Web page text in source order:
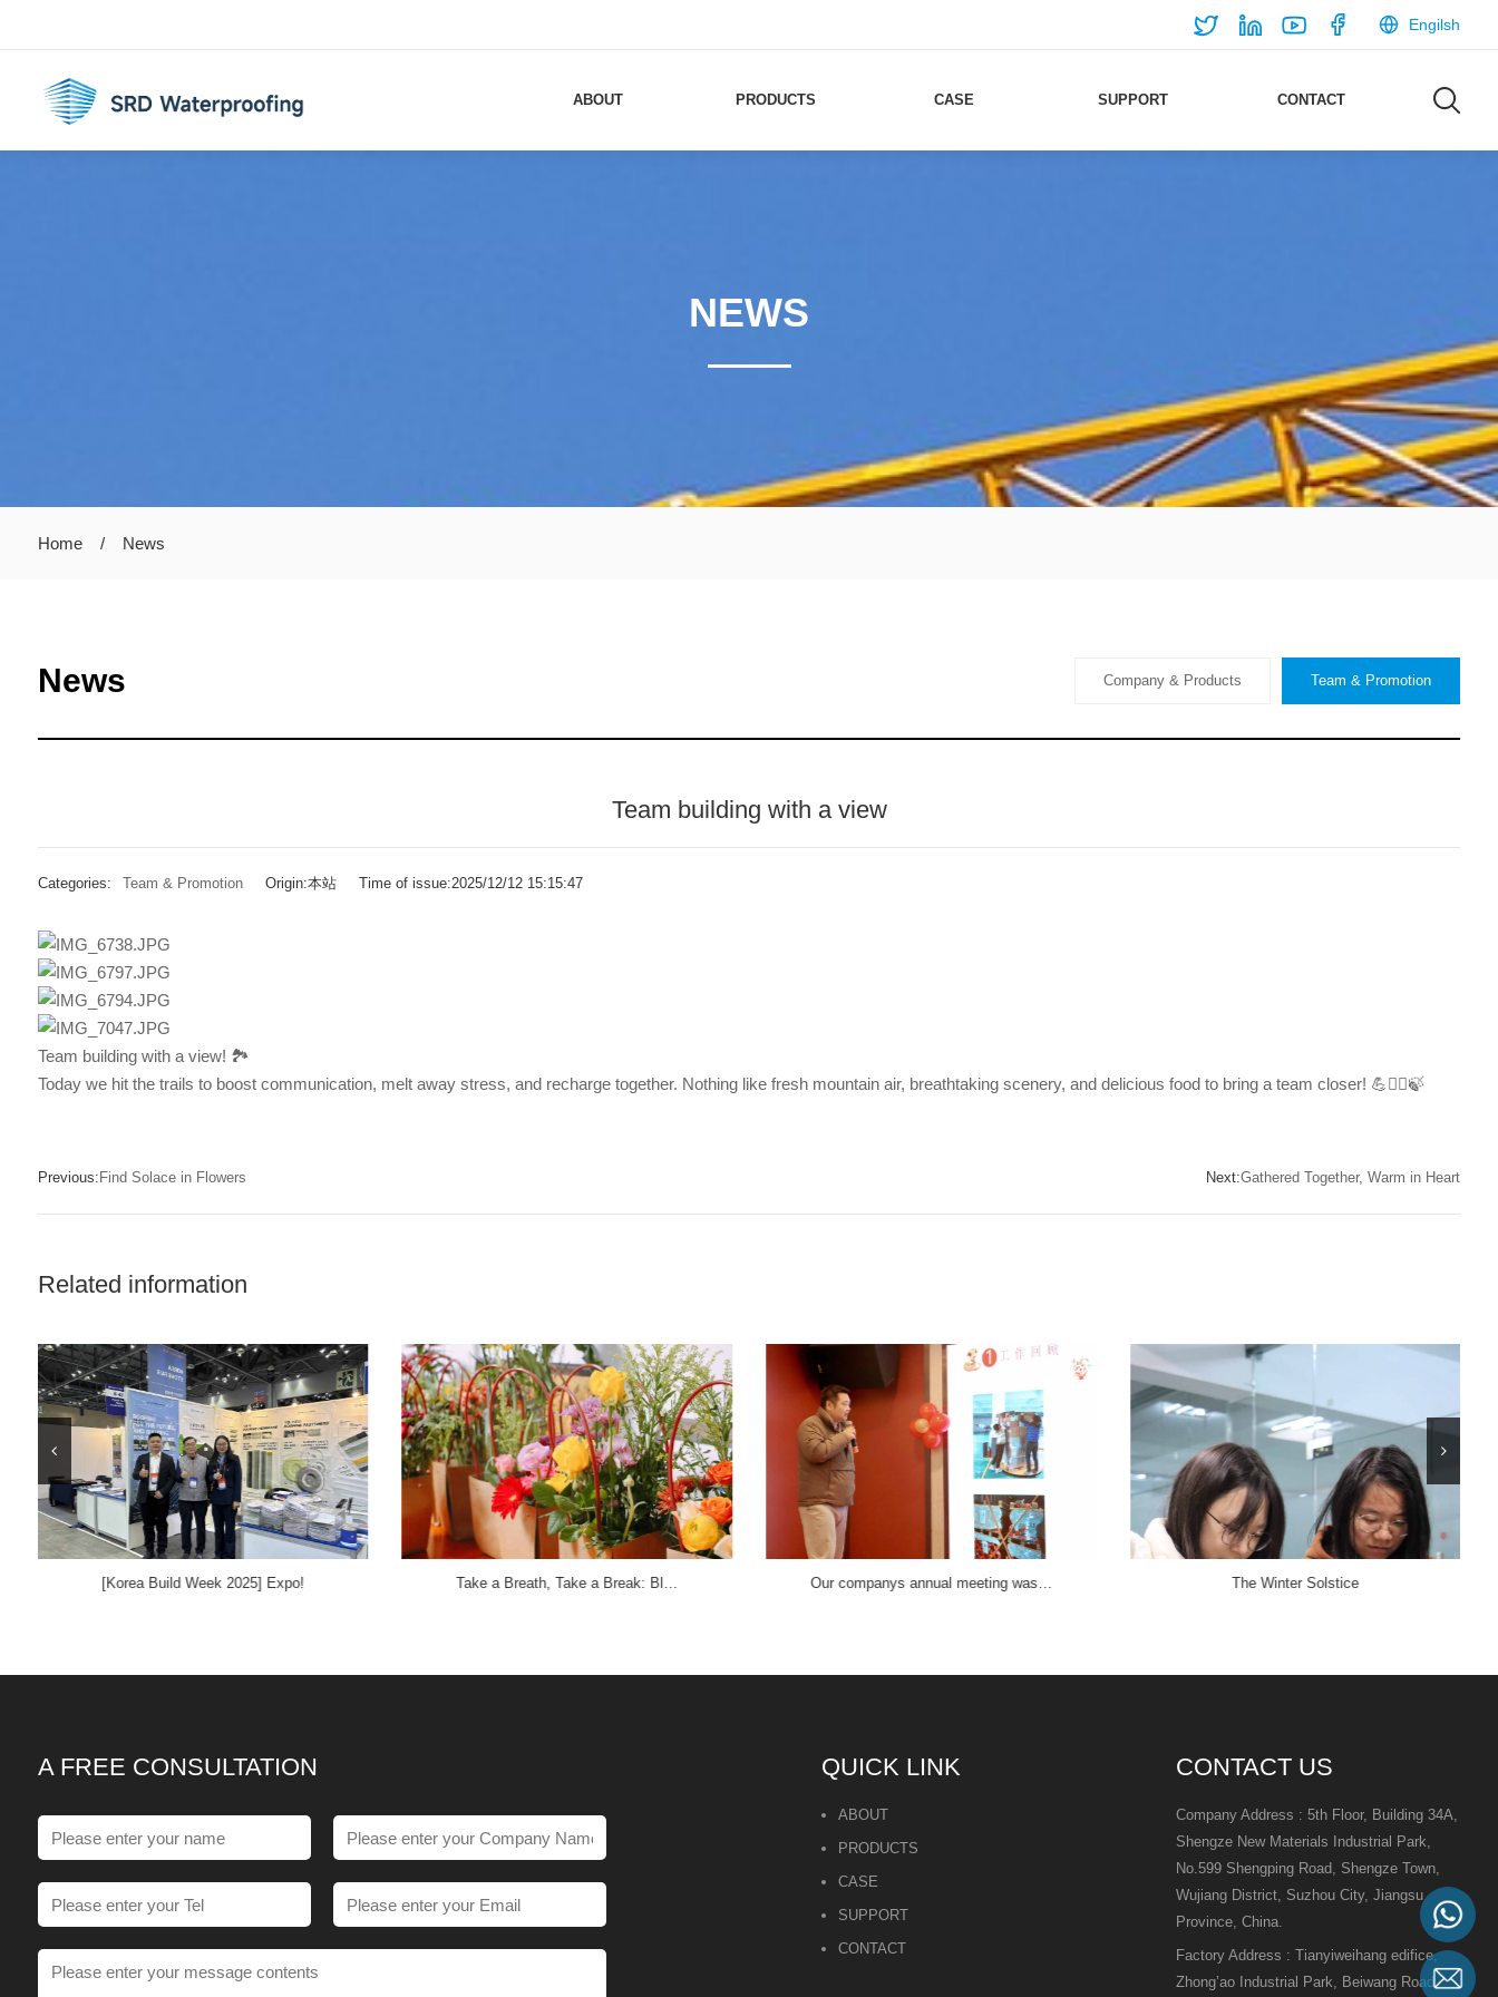
Engilsh
ABOUT PRODUCTS CASE SUPPORT CONTACT
NEWS
Home / News
News Company & Products Team & Promotion
Team building with a view
Categories: Team & Promotion Origin:本站 Time of issue:2025/12/12 15:15:47
Team building with a view! 🏞️
Today we hit the trails to boost communication, melt away stress, and recharge together. Nothing like fresh mountain air, breathtaking scenery, and delicious food to bring a team closer! 💪🧗‍♀️🍃
Previous: Find Solace in Flowers Next:Gathered Together, Warm in Heart
Related information
[Korea Build Week 2025] Expo! Take a Breath, Take a Break: Bl… Our companys annual meeting was… The Winter Solstice
A FREE CONSULTATION QUICK LINK
ABOUT
PRODUCTS
CASE
SUPPORT
CONTACT
CONTACT US
Company Address : 5th Floor, Building 34A,
Shengze New Materials Industrial Park,
No.599 Shengping Road, Shengze Town,
Wujiang District, Suzhou City, Jiangsu
Province, China.
Factory Address : Tianyiweihang edifice,
Zhong’ao Industrial Park, Beiwang Road,